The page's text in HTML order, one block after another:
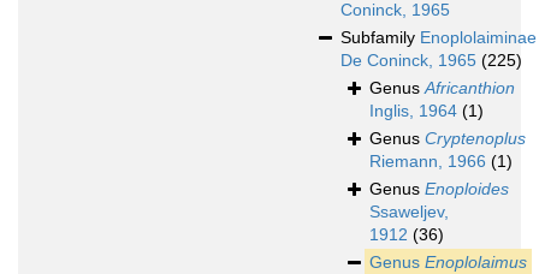
Coninck, 1965
Subfamily Enoplolaiminae
De Coninck, 1965 (225)
GenusAfricanthion
Inglis, 1964 (1)
Genus Cryptenoplus
Riemann, 1966 (1)
Genus Enoploides
Ssaweljev,
1912 (36)
Genus Enoplolaimus